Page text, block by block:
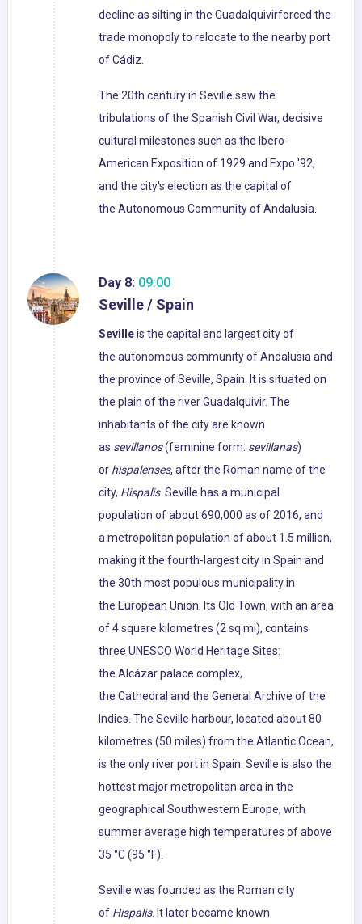
decline as silting in the Guadalquivirforced the
trade monopoly to relocate to the nearby port
of Cádiz.
The 20th century in Seville saw the
tribulations of the Spanish Civil War, decisive
cultural milestones such as the Ibero-
American Exposition of 1929 and Expo '92,
and the city's election as the capital of
the Autonomous Community of Andalusia.
Day 8: 09:00
Seville / Spain
Sevilleis the capital and largest city of
the autonomous community of Andalusia and
the province of Seville, Spain. It is situated on
the plain of the river Guadalquivir. The
inhabitants of the city are known
as sevillanos(feminine form: sevillanas)
or hispalenses, after the Roman name of the
city, Hispalis. Seville has a municipal
population of about 690,000 as of 2016, and
a metropolitan population of about 1.5 million,
making it the fourth-largest city in Spain and
the 30th most populous municipality in
the European Union. Its Old Town, with an area
of 4 square kilometres (2 sq mi), contains
three UNESCO World Heritage Sites:
the Alcázar palace complex,
the Cathedral and the General Archive of the
Indies. The Seville harbour, located about 80
kilometres (50 miles) from the Atlantic Ocean,
is the only river port in Spain. Seville is also the
hottest major metropolitan area in the
geographical Southwestern Europe, with
summer average high temperatures of above
35 °C (95 °F).
Seville was founded as the Roman city
of Hispalis. It later became known